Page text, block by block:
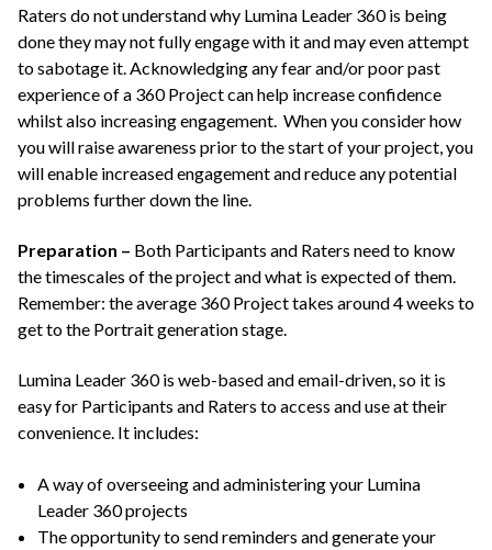
Raters do not understand why Lumina Leader 360 is being
done they may not fully engage with it and may even attempt
to sabotage it. Acknowledging any fear and/or poor past
experience of a 360 Project can help increase confidence
whilst also increasing engagement. When you consider how
you will raise awareness prior to the start of your project, you
will enable increased engagement and reduce any potential
problems further down the line.
Preparation – Both Participants and Raters need to know
the timescales of the project and what is expected of them.
Remember: the average 360 Project takes around 4 weeks to
get to the Portrait generation stage.
Lumina Leader 360 is web-based and email-driven, so it is
easy for Participants and Raters to access and use at their
convenience. It includes:
A way of overseeing and administering your Lumina
Leader 360 projects
The opportunity to send reminders and generate your